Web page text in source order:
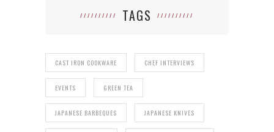
TAGS
CAST IRON COOKWARE CHEF INTERVIEWS
EVENTS GREEN TEA
JAPANESE BARBEQUES JAPANESE KNIVES